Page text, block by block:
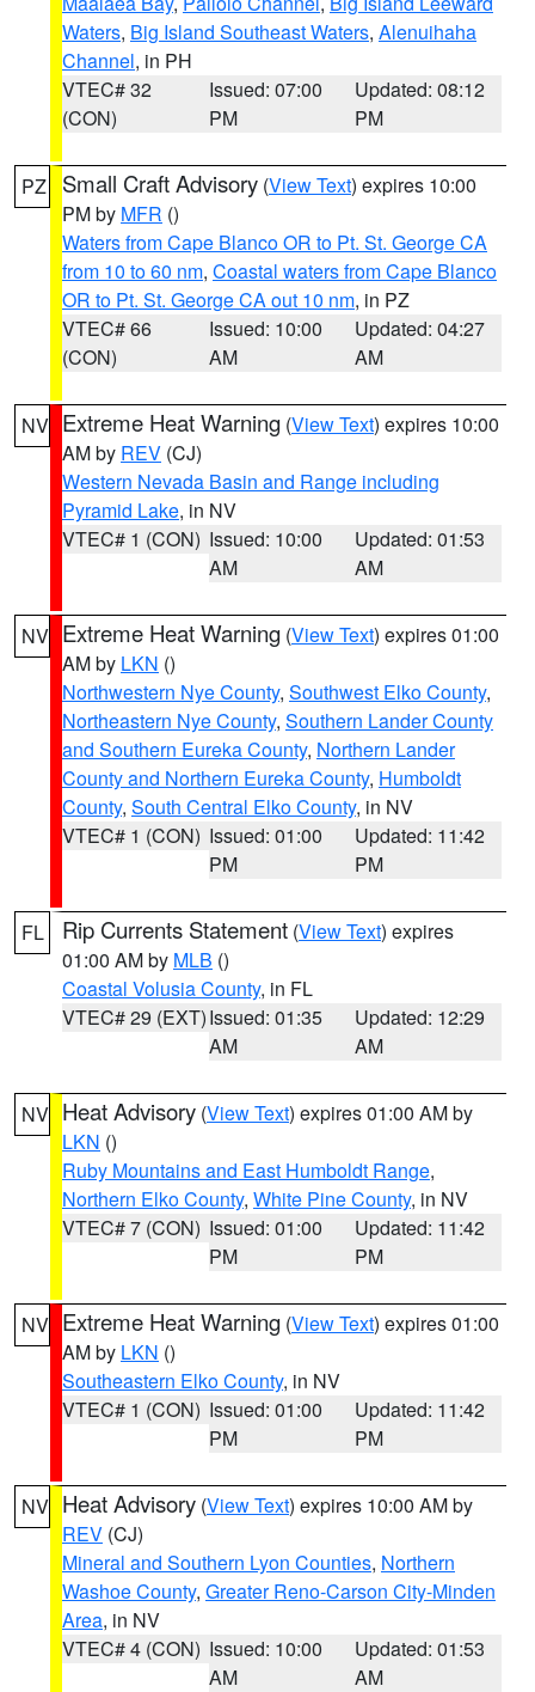
Waters, Big Island Southeast Waters, Alenuihaha
Channel, in PH
VTEC# 32
(CON)
Issued: 07:00
PM
Updated: 08:12
PM
PZ Small Craft Advisory (View Text) expires 10:00
PM by MFR ()
Waters from Cape Blanco OR to Pt. St. George CA
from 10 to 60 nm, Coastal waters from Cape Blanco
OR to Pt. St. George CA out 10 nm, in PZ
VTEC# 66
(CON)
Issued: 10:00
AM
Updated: 04:27
AM
NV Extreme Heat Warning (View Text) expires 10:00
AM by REV (CJ)
Western Nevada Basin and Range including
Pyramid Lake, in NV
VTEC# 1 (CON) Issued: 10:00
AM
Updated: 01:53
AM
NV Extreme Heat Warning (View Text) expires 01:00
AM by LKN ()
Northwestern Nye County, Southwest Elko County,
Northeastern Nye County, Southern Lander County
and Southern Eureka County, Northern Lander
County and Northern Eureka County, Humboldt
County, South Central Elko County, in NV
VTEC# 1 (CON) Issued: 01:00
PM
Updated: 11:42
PM
FL Rip Currents Statement (View Text) expires
01:00 AM by MLB ()
Coastal Volusia County, in FL
VTEC# 29 (EXT)Issued: 01:35
AM
Updated: 12:29
AM
NV Heat Advisory (View Text) expires 01:00 AM by
LKN ()
Ruby Mountains and East Humboldt Range,
Northern Elko County, White Pine County, in NV
VTEC# 7 (CON) Issued: 01:00
PM
Updated: 11:42
PM
NV Extreme Heat Warning (View Text) expires 01:00
AM by LKN ()
Southeastern Elko County, in NV
VTEC# 1 (CON) Issued: 01:00
PM
Updated: 11:42
PM
NV Heat Advisory (View Text) expires 10:00 AM by
REV (CJ)
Mineral and Southern Lyon Counties, Northern
Washoe County, Greater Reno-Carson City-Minden
Area, in NV
VTEC# 4 (CON) Issued: 10:00
AM
Updated: 01:53
AM